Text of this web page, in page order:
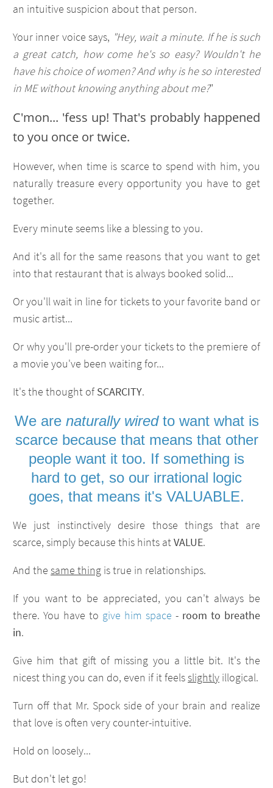
an intuitive suspicion about that person.
Your inner voice says, "Hey, wait a minute. If he is such
a great catch, how come he's so easy? Wouldn't he
have his choice of women? And why is he so interested
in ME without knowing anything about me?"
C'mon... 'fess up! That's probably happened
to you once or twice.
However, when time is scarce to spend with him, you
naturally treasure every opportunity you have to get
together.
Every minute seems like a blessing to you.
And it's all for the same reasons that you want to get
into that restaurant that is always booked solid...
Or you'll wait in line for tickets to your favorite band or
music artist...
Or why you'll pre-order your tickets to the premiere of
a movie you've been waiting for...
It's the thought of SCARCITY.
We are naturally wiredto want what is
scarce because that means that other
people want it too. If something is
hard to get, so our irrational logic
goes, that means it's VALUABLE.
We just instinctively desire those things that are
scarce, simply because this hints atVALUE.
And the same thing is true in relationships.
If you want to be appreciated, you can't always be
there. You have to give him space - room to breathe
in.
Give him that gift of missing you a little bit. It's the
nicest thing you can do, even if it feelsslightly illogical.
Turn off that Mr. Spock side of your brain and realize
that love is often very counter-intuitive.
Hold on loosely...
But don't let go!